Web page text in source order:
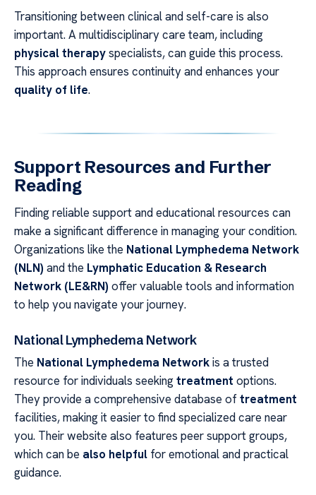
Transitioning between clinical and self-care is also
important. A multidisciplinary care team, including
physical therapyspecialists, can guide this process.
This approach ensures continuity and enhances your
quality of life.
Support Resources and Further
Reading
Finding reliable support and educational resources can
make a significant difference in managing your condition.
Organizations like the National Lymphedema Network
(NLN) and the Lymphatic Education & Research
Network (LE&RN) offer valuable tools and information
to help you navigate your journey.
National Lymphedema Network
The National Lymphedema Networkis a trusted
resource for individuals seekingtreatment options.
They provide a comprehensive database oftreatment
facilities, making it easier to find specialized care near
you. Their website also features peer support groups,
which can be also helpful for emotional and practical
guidance.